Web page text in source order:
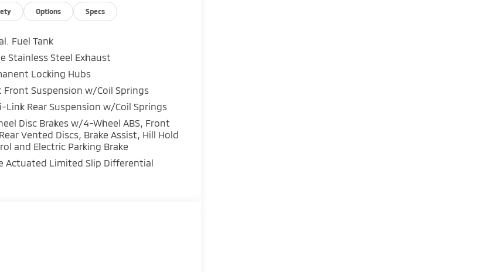
Options Specs
Fuel Tank
Stainless Steel Exhaust
Locking Hubs
Front Suspension w/Coil Springs
Link Rear Suspension w/Coil Springs
Disc Brakes w/4-Wheel ABS, Front
Vented Discs, Brake Assist, Hill Hold
and Electric Parking Brake
Actuated Limited Slip Differential